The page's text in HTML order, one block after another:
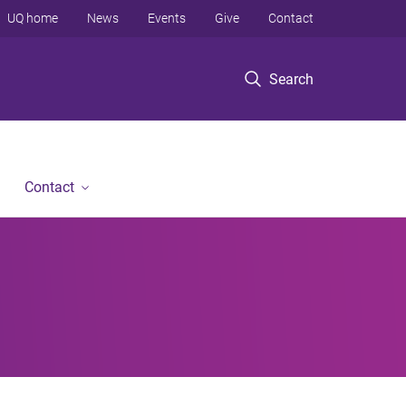
Search
UQ home News Events Give Contact
Contact